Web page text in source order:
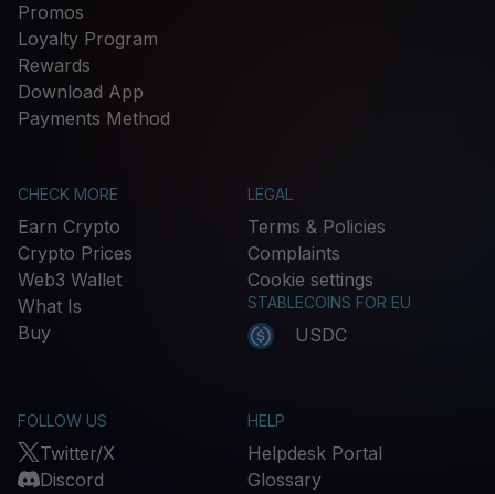
Promos
Loyalty Program
Rewards
Download App
Payments Method
CHECK MORE
Earn Crypto
Crypto Prices
Web3 Wallet
What Is
Buy
LEGAL
Terms & Policies
Complaints
Cookie settings
STABLECOINS FOR EU
USDC
FOLLOW US
Twitter/X
Discord
HELP
Helpdesk Portal
Glossary